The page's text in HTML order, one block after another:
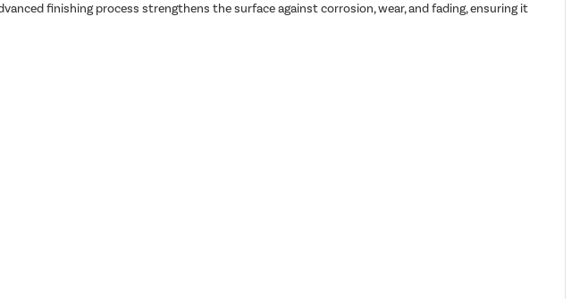
finishing process strengthens the surface against corrosion, wear, and fading, ensuring it